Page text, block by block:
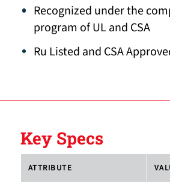
Recognized under the
program of UL and CSA
Ru Listed and CSA
Key Specs
ATTRIBUTE